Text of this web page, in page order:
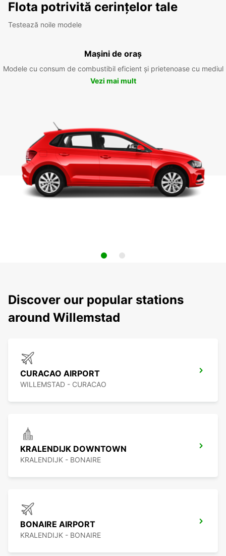
Flota potrivită cerințelor tale
Testează noile modele
Mașini de oraș
Modele cu consum de combustibil eficient și prietenoase cu mediul
Vezi mai mult
Discover our popular stations
around Willemstad
CURACAO AIRPORT
WILLEMSTAD - CURACAO
KRALENDIJK DOWNTOWN
KRALENDIJK - BONAIRE
BONAIRE AIRPORT
KRALENDIJK - BONAIRE